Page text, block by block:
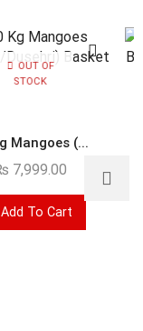
OUT OF
STOCK
Mangoes (...
7,999.00
Add To Cart